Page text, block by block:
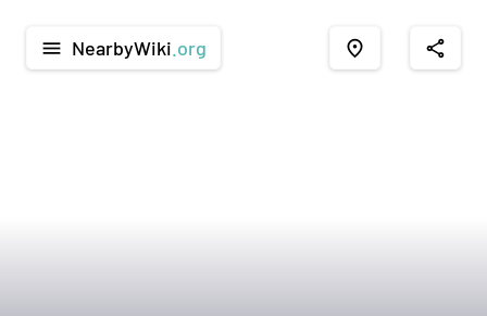
menu NearbyWiki .org place share